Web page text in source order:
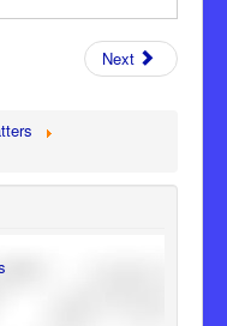
Next